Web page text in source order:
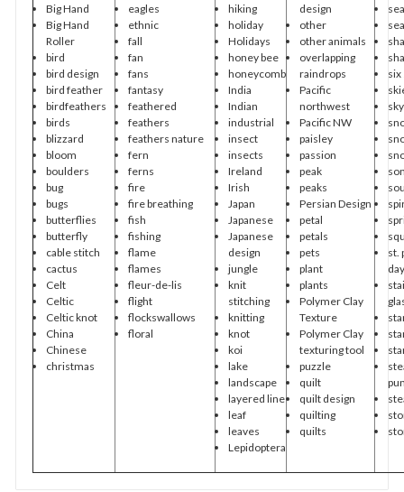
Big Hand
Big Hand
Roller
bird
bird design
bird feather
birdfeathers
birds
blizzard
bloom
boulders
bug
bugs
butterflies
butterfly
cable stitch
cactus
Celt
Celtic
Celtic knot
China
Chinese
christmas
eagles
ethnic
fall
fan
fans
fantasy
feathered
feathers
feathers nature
fern
ferns
fire
fire breathing
fish
fishing
flame
flames
fleur-de-lis
flight
flockswallows
floral
hiking
holiday
Holidays
honey bee
honeycomb
India
Indian
industrial
insect
insects
Ireland
Irish
Japan
Japanese
Japanese
design
jungle
knit
stitching
knitting
knot
koi
lake
landscape
layered line
leaf
leaves
Lepidoptera
design
other
other animals
overlapping
raindrops
Pacific
northwest
Pacific NW
paisley
passion
peak
peaks
Persian Design
petal
petals
pets
plant
plants
Polymer Clay
Texture
Polymer Clay
texturing tool
puzzle
quilt
quilt design
quilting
quilts
six
sky
st.
day